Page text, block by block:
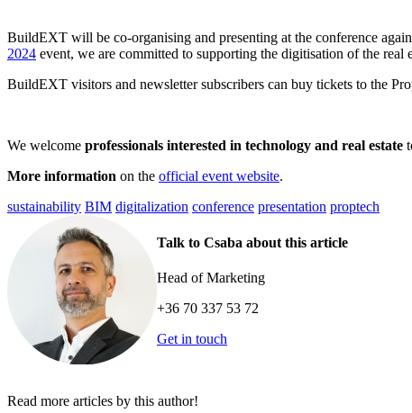
BuildEXT will be co-organising and presenting at the conference
2024 event, we are committed to supporting the digitisation of the
BuildEXT visitors and newsletter subscribers can buy tickets to the
We welcome professionals interested in technology and real estate
More information on the official event website.
sustainability BIM digitalization conference presentation proptech
Talk to Csaba about this article
Head of Marketing
+36 70 337 53 72
Get in touch
Read more articles by this author!